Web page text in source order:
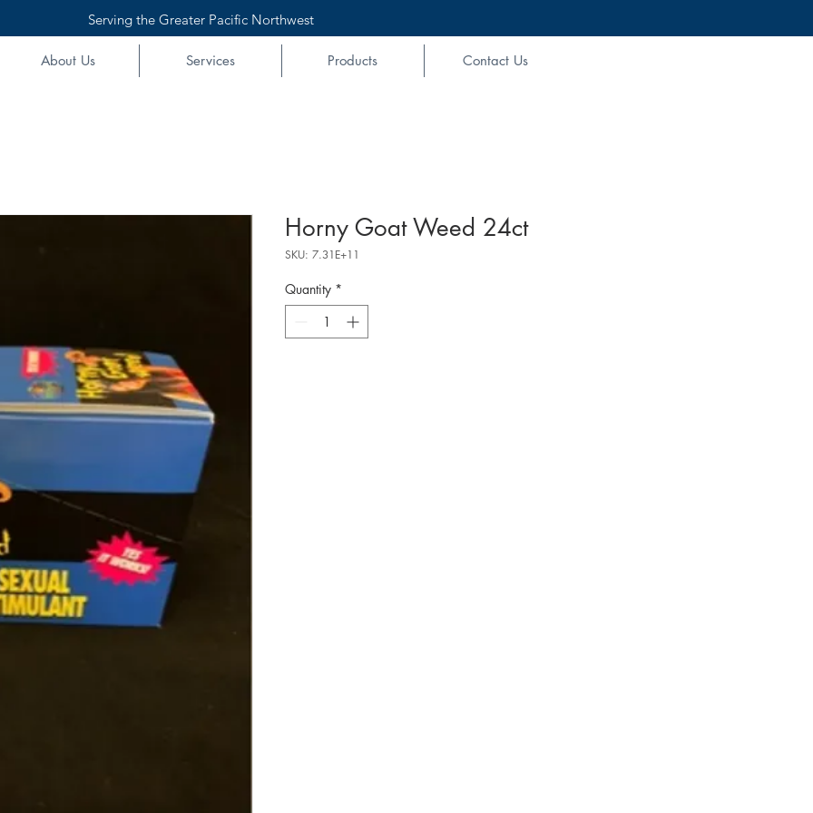
Serving the Greater Pacific Northwest
About Us Services Products Contact Us
Horny Goat Weed 24ct
SKU: 7.31E+11
Quantity *